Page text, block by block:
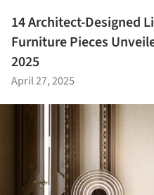
14 Architect-Designed
Furniture Pieces
2025
April 27, 2025